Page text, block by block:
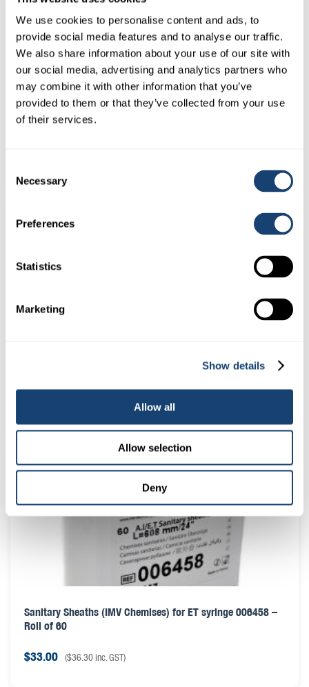
We use cookies to personalise content and ads, to
provide social media features and to analyse our traffic.
We also share information about your use of our site with
our social media, advertising and analytics partners who
may combine it with other information that you’ve
provided to them or that they’ve collected from your use
of their services.
Selection
Necessary
Preferences
Statistics
Marketing
Show details
Allow all
Allow selection
Deny
Kombicolor insemination gun – AI gun for both 0.25ml and
0.5ml straws – Red
Sanitary Sheaths (IMV Chemises) for AI guns 005563 – Roll
Sanitary Sheaths (IMV Chemises) for ET syringe 006458 –
Roll of 60
$33.00 ($36.30inc. GST)